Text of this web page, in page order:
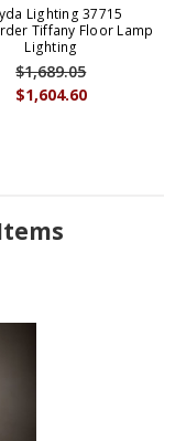
Lighting 37715
Tiffany Floor Lamp
Lighting
$1,604.60
$1,689.05